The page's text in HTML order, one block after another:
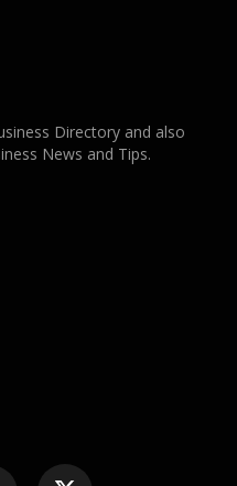
Directory and also
News and Tips.